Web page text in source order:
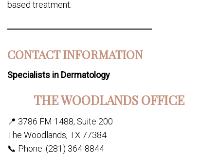
based treatment.
CONTACT INFORMATION
Specialists in Dermatology
THE WOODLANDS OFFICE
📍 3786 FM 1488, Suite 200
The Woodlands, TX 77384
📞 Phone: (281) 364-8844